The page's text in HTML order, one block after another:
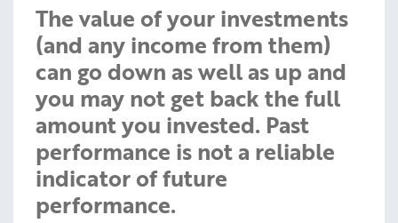
The value of your investments
(and any income from them)
can go down as well as up and
you may not get back the full
amount you invested. Past
performance is not a reliable
indicator of future
performance.